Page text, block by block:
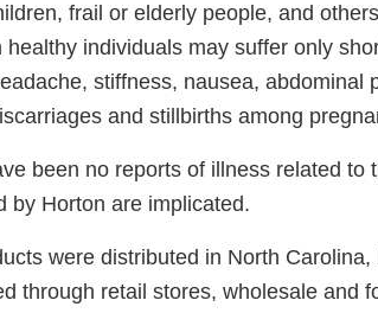
frail or elderly people, and
healthy individuals may suffer only
stiffness, nausea, abdominal
and stillbirths among
been no reports of illness related
by Horton are implicated.
were distributed in North
through retail stores, wholesale and